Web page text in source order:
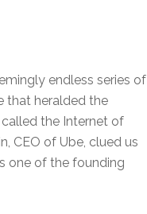
endless series of
that heralded the
the Internet of
CEO of Ube, clued us
one of the founding